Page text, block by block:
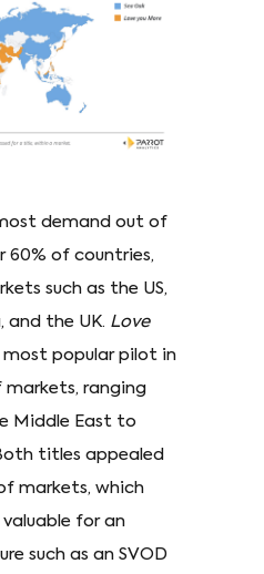
demand out of
60% of countries,
such as the US,
and the UK. Love
popular pilot in
ranging
Middle East to
titles appealed
markets, which
for an
such as an SVOD